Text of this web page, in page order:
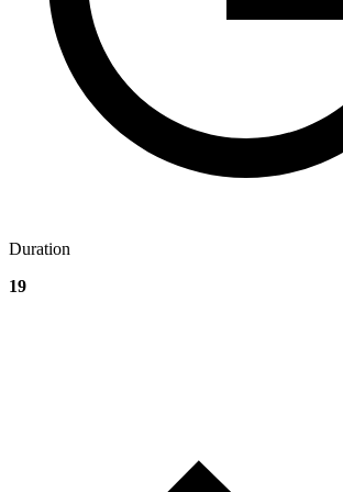
Duration
19